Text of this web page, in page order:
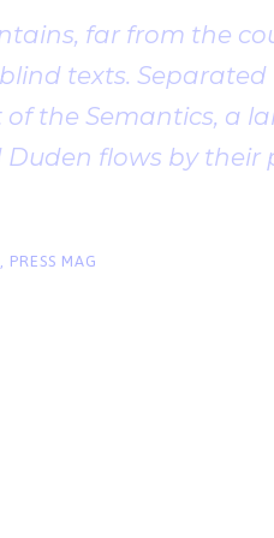
far from the
texts. Separated
the Semantics, a
flows by their
PRESS MAG